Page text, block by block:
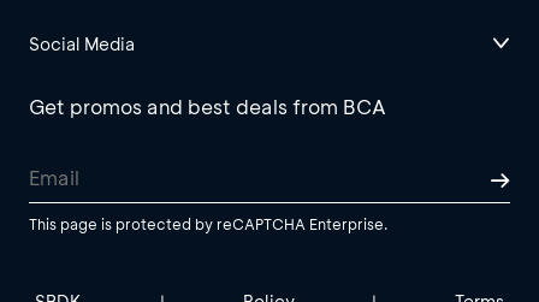
Social Media
Get promos and best deals from BCA
This page is protected by reCAPTCHA Enterprise.